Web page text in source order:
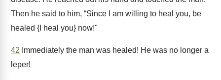
Then he said to him, “Since I am willing to heal you, be
healed {I heal you} now!"
42 Immediately the man was healed! He was no longer a
leper!